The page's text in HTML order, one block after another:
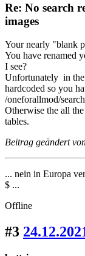
Re: No search
images
Your nearly "blank
You have renamed
I see?
Unfortunately in the
hardcoded so you
/oneforallmod/
Otherwise the all
tables.
Beitrag geändert
... nein in Europa
$ ...
Offline
#3